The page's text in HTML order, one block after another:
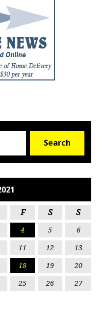
Search
F S S
4 5
6
11 12
13
18 19
20
25 26
27